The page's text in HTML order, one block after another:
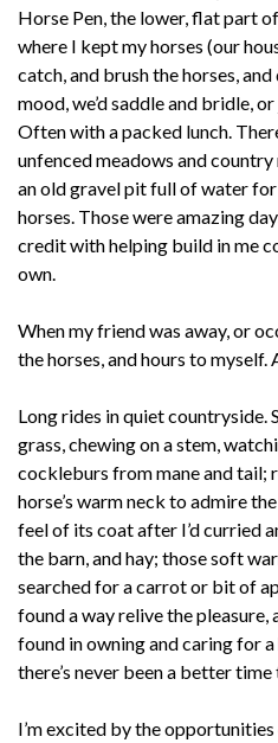
Horse Pen, the lower, flat part
where I kept my horses (our
catch, and brush the horses,
mood, we’d saddle and bridle,
Often with a packed lunch.
unfenced meadows and
an old gravel pit full of water
horses. Those were amazing
credit with helping build in me
own.
When my friend was away, or
the horses, and hours to myself.
Long rides in quiet countryside.
grass, chewing on a stem,
cockleburs from mane and tail;
horse’s warm neck to admire
feel of its coat after I’d curried
the barn, and hay; those soft
searched for a carrot or bit of
found a way relive the pleasure,
found in owning and caring for
there’s never been a better
I’m excited by the